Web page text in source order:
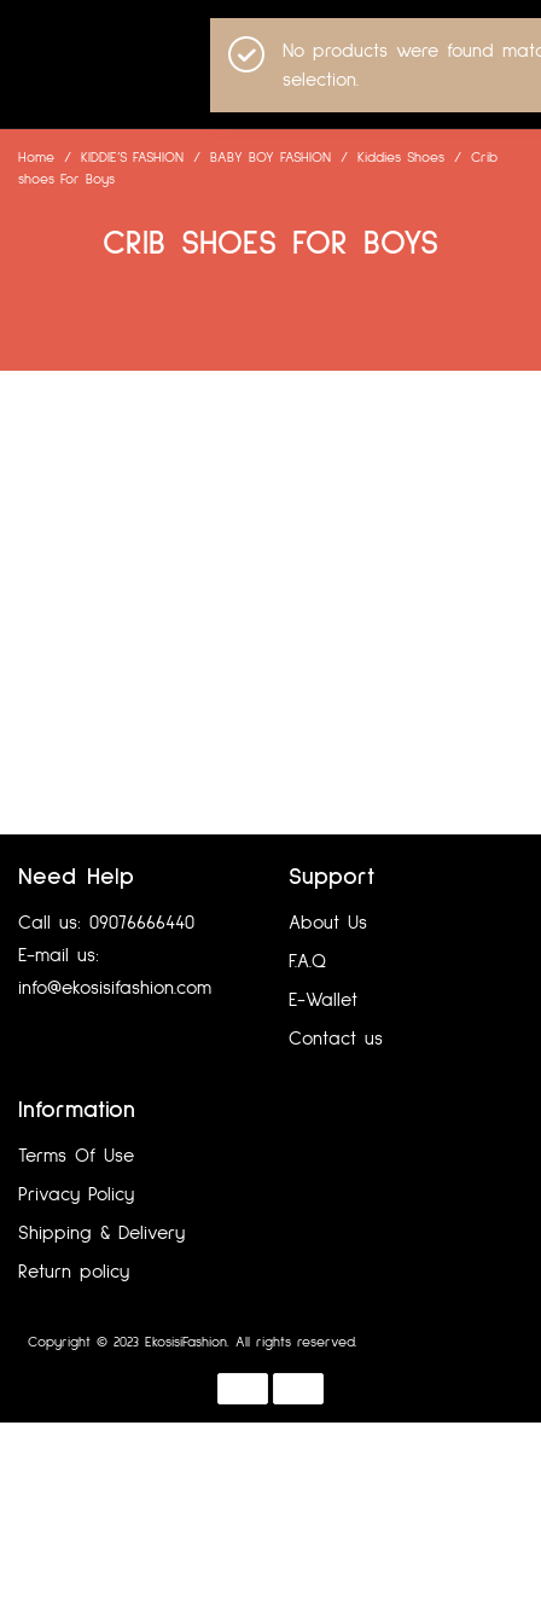
Home / KIDDIE’S FASHION / BABY BOY FASHION / Kiddies Shoes /
Crib
shoes For Boys
CRIB SHOES FOR BOYS
No products were found
selection.
Need Help
Call us: 09076666440
E-mail us:
info@ekosisifashion.com
Support
About Us
F.A.Q
E-Wallet
Contact us
Information
Terms Of Use
Privacy Policy
Shipping & Delivery
Return policy
Copyright © 2023 EkosisiFashion. All rights reserved.